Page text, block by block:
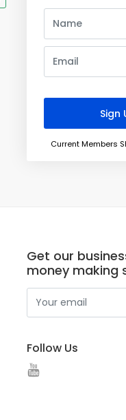
Current Members
Get our
money making
Follow Us